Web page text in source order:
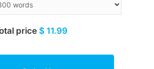
price $ 11.99